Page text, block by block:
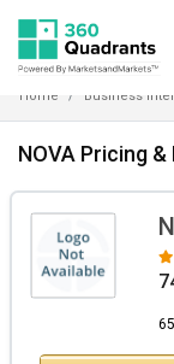
Home Business
NOVA Pricing &